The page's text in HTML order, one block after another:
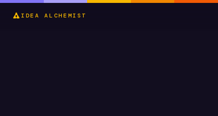
IDEA ALCHEMIST